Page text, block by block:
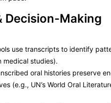
Decision-Making
use transcripts to identify
studies).
oral histories preserve
(e.g., UN’s World Oral